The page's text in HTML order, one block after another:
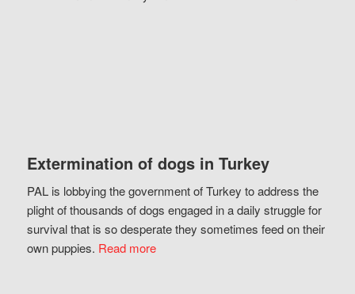
Extermination of dogs in Turkey
PAL is lobbying the government of Turkey to address the
plight of thousands of dogs engaged in a daily struggle for
survival that is so desperate they sometimes feed on their
own puppies. Read more